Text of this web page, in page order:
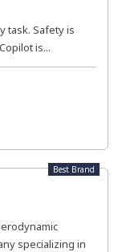
task. Safety is
is...
Best Brand
specializing in